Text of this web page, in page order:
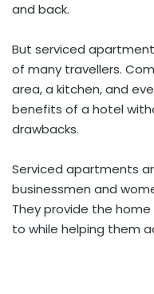
and back.
But serviced
of many travellers.
area, a kitchen, and
benefits of a hotel
drawbacks.
Serviced apartments
businessmen and
They provide the
to while helping them